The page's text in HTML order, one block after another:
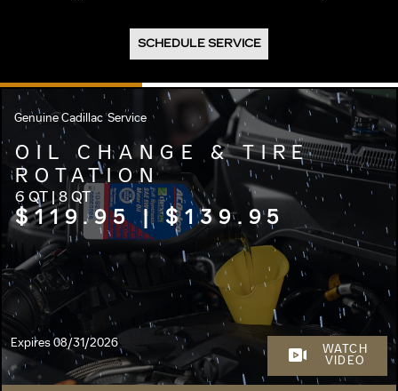
SCHEDULE SERVICE
Genuine Cadillac Service
OIL CHANGE & TIRE
ROTATION
6 QT | 8 QT
$119.95 | $139.95
Expires 08/31/2026
WATCH
VIDEO